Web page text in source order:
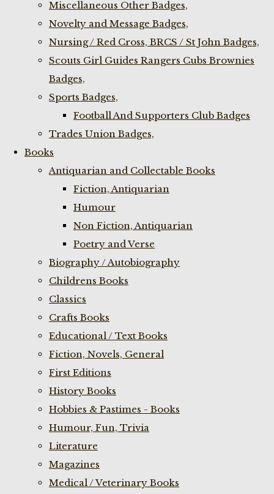
Miscellaneous Other Badges,
Novelty and Message Badges,
Nursing / Red Cross, BRCS / St John Badges,
Scouts Girl Guides Rangers Cubs Brownies
Badges,
Sports Badges,
Football And Supporters Club Badges
Trades Union Badges,
Books
Antiquarian and Collectable Books
Fiction, Antiquarian
Humour
Non Fiction, Antiquarian
Poetry and Verse
Biography / Autobiography
Childrens Books
Classics
Crafts Books
Educational / Text Books
Fiction, Novels, General
First Editions
History Books
Hobbies & Pastimes - Books
Humour, Fun, Trivia
Literature
Magazines
Medical / Veterinary Books